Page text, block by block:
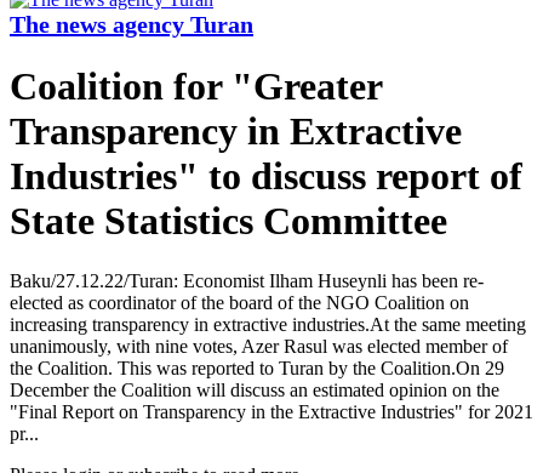
The news agency Turan
Coalition for "Greater
Transparency in Extractive
Industries" to discuss report of
State Statistics Committee
Baku/27.12.22/Turan: Economist Ilham Huseynli has been re-
elected as coordinator of the board of the NGO Coalition on
increasing transparency in extractive industries.At the same meeting
unanimously, with nine votes, Azer Rasul was elected member of
the Coalition. This was reported to Turan by the Coalition.On 29
December the Coalition will discuss an estimated opinion on the
"Final Report on Transparency in the Extractive Industries" for 2021
pr...